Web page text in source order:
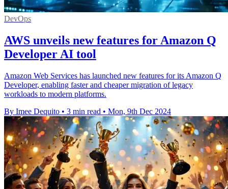
DevOps
AWS unveils new features for Amazon Q
Developer AI tool
Amazon Web Services has launched new features for its Amazon Q
Developer, enabling faster and cheaper migration of legacy
workloads to modern platforms.
By Imee Dequito • 3 min read • Mon, 9th Dec 2024